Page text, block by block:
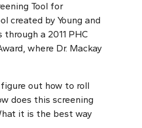
Tool for
created by Young and
a 2011 PHC
where Dr. Mackay
out how to roll
does this screening
it is the best way